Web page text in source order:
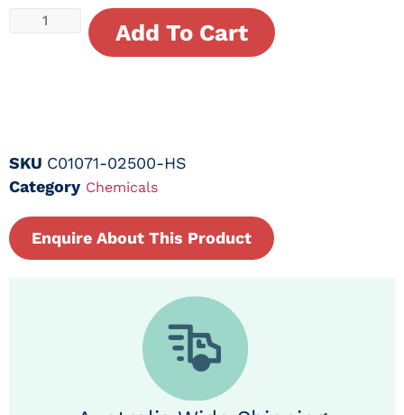
Add To Cart
SKU C01071-02500-HS
Category Chemicals
Enquire About This Product